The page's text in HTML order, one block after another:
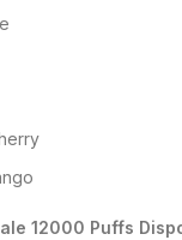
12000 Puffs